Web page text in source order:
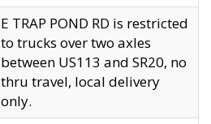
E TRAP POND RD is restricted
to trucks over two axles
between US113 and SR20, no
thru travel, local delivery
only.